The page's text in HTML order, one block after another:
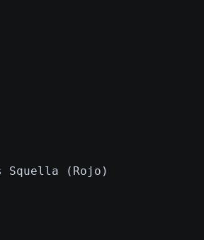
Squella (Rojo)